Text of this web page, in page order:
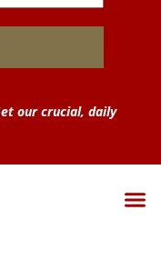
our crucial, daily